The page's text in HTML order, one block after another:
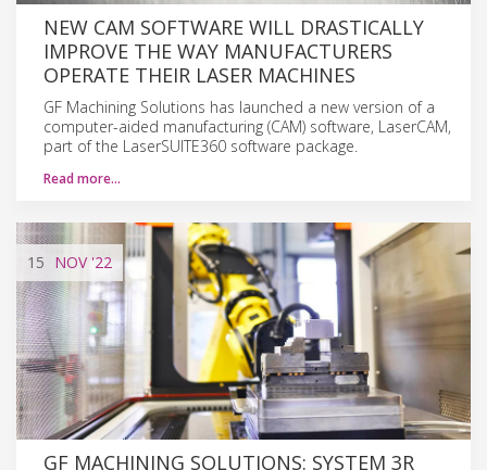
NEW CAM SOFTWARE WILL DRASTICALLY
IMPROVE THE WAY MANUFACTURERS
OPERATE THEIR LASER MACHINES
GF Machining Solutions has launched a new version of a
computer-aided manufacturing (CAM) software, LaserCAM,
part of the LaserSUITE360 software package.
Read more…
15 NOV'22
GF MACHINING SOLUTIONS: SYSTEM 3R